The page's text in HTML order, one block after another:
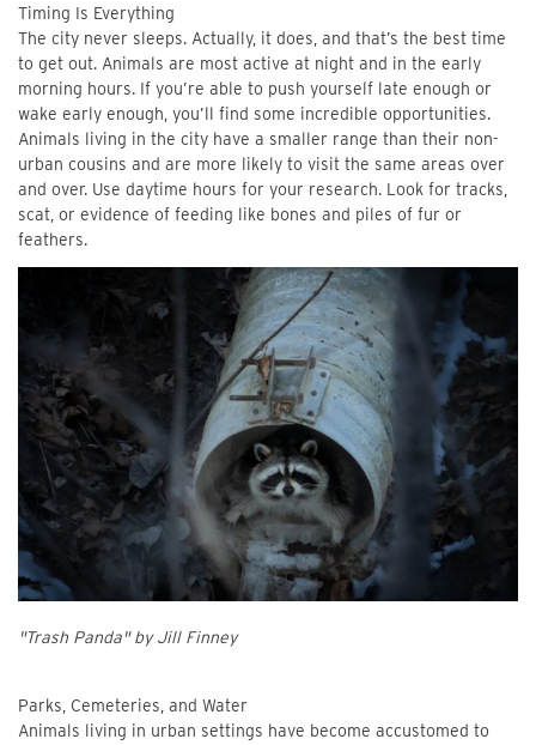
"Trash Panda" by Jill Finney
Timing Is Everything
The city never sleeps. Actually, it does, and that’s the best time
to get out. Animals are most active at night and in the early
morning hours. If you’re able to push yourself late enough or
wake early enough, you’ll find some incredible opportunities.
Animals living in the city have a smaller range than their non-
urban cousins and are more likely to visit the same areas over
and over. Use daytime hours for your research. Look for tracks,
scat, or evidence of feeding like bones and piles of fur or
feathers.
Parks, Cemeteries, and Water
Animals living in urban settings have become accustomed to